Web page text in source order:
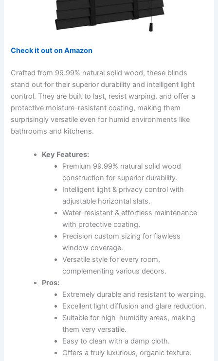
Check it out on Amazon
Crafted from 99.99% natural solid wood, these blinds
stand out for their superior durability and intelligent light
control. They are built to last, resist warping, and offer a
protective moisture-resistant coating, making them
surprisingly versatile even for humid environments like
bathrooms and kitchens.
Key Features:
Premium 99.99% natural solid wood
construction for superior durability.
Intelligent light & privacy control with
adjustable horizontal slats.
Water-resistant & effortless maintenance
with protective coating.
Precision custom sizing for flawless
window coverage.
Versatile style for every room,
complementing various decors.
Pros:
Extremely durable and resistant to warping.
Excellent light diffusion and glare reduction.
Suitable for high-humidity areas, making
them very versatile.
Easy to clean with a damp cloth.
Offers a truly luxurious, organic texture.